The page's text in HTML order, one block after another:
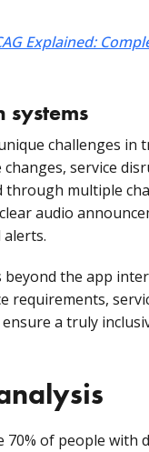
Explained:
systems
challenges in
service
through multiple
audio
the app
requirements,
a truly
70% of people with